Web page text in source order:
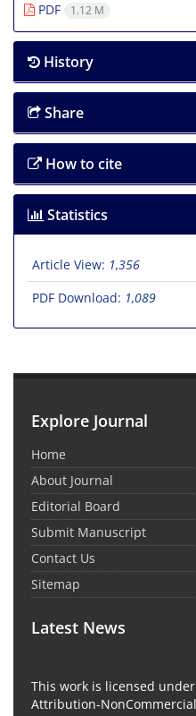
PDF
1.12 M
History
Share
How to cite
Statistics
Article View: 1,356
PDF Download: 1,089
Explore Journal
Home
About Journal
Editorial Board
Submit Manuscript
Contact Us
Sitemap
Latest News
This work is licensed
Attribution-